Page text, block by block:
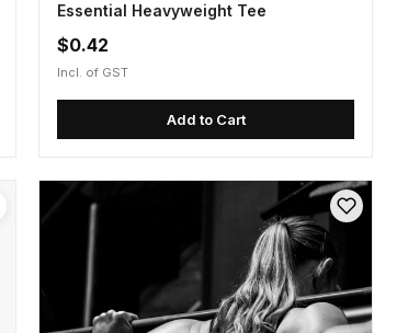
Essential Heavyweight Tee
$0.42
Incl. of GST
Add to Cart